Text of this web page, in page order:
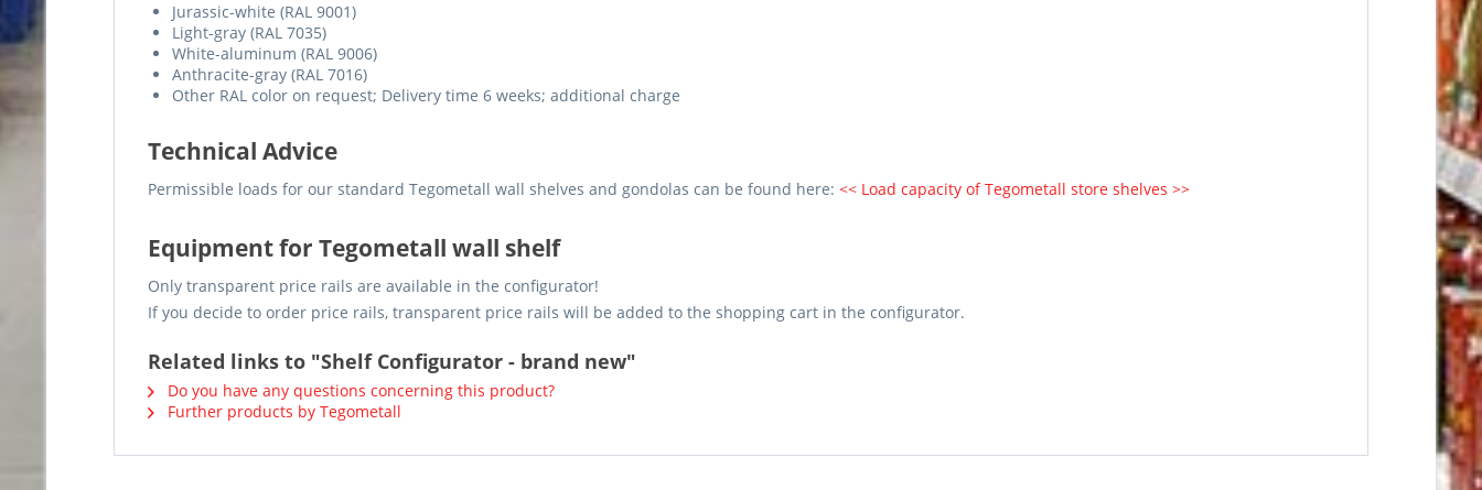
Jurassic-white (RAL 9001)
Light-gray (RAL 7035)
White-aluminum (RAL 9006)
Anthracite-gray (RAL 7016)
Other RAL color on request; Delivery time 6 weeks; additional charge
Technical Advice
Permissible loads for our standard Tegometall wall shelves and gondolas can be found here: << Load capacity of Tegometall store shelves >>
Equipment for Tegometall wall shelf
Only transparent price rails are available in the configurator!
If you decide to order price rails, transparent price rails will be added to the shopping cart in the configurator.
Related links to "Shelf Configurator - brand new"
Do you have any questions concerning this product?
Further products by Tegometall